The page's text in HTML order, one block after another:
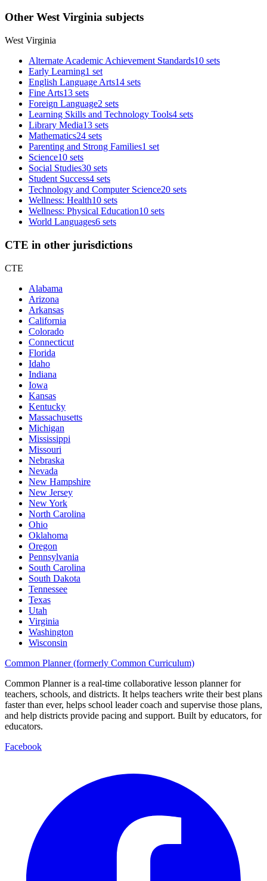
Other West Virginia subjects
West Virginia
Alternate Academic Achievement Standards10 sets
Early Learning1 set
English Language Arts14 sets
Fine Arts13 sets
Foreign Language2 sets
Learning Skills and Technology Tools4 sets
Library Media13 sets
Mathematics24 sets
Parenting and Strong Families1 set
Science10 sets
Social Studies30 sets
Student Success4 sets
Technology and Computer Science20 sets
Wellness: Health10 sets
Wellness: Physical Education10 sets
World Languages6 sets
CTE in other jurisdictions
CTE
Alabama
Arizona
Arkansas
California
Colorado
Connecticut
Florida
Idaho
Indiana
Iowa
Kansas
Kentucky
Massachusetts
Michigan
Mississippi
Missouri
Nebraska
Nevada
New Hampshire
New Jersey
New York
North Carolina
Ohio
Oklahoma
Oregon
Pennsylvania
South Carolina
South Dakota
Tennessee
Texas
Utah
Virginia
Washington
Wisconsin
Common Planner (formerly Common Curriculum)
Common Planner is a real-time collaborative lesson planner for
teachers, schools, and districts. It helps teachers write their best plans
faster than ever, helps school leader coach and supervise those plans,
and help districts provide pacing and support. Built by educators, for
educators.
Facebook